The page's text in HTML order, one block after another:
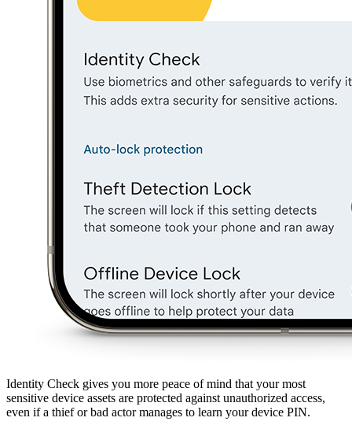
Identity Check gives you more peace of mind that your most
sensitive device assets are protected against unauthorized access,
even if a thief or bad actor manages to learn your device PIN.